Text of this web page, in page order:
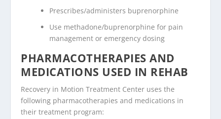
Prescribes/administers buprenorphine
Use methadone/buprenorphine for pain
management or emergency dosing
PHARMACOTHERAPIES AND
MEDICATIONS USED IN REHAB
Recovery in Motion Treatment Center uses the
following pharmacotherapies and medications in
their treatment program: